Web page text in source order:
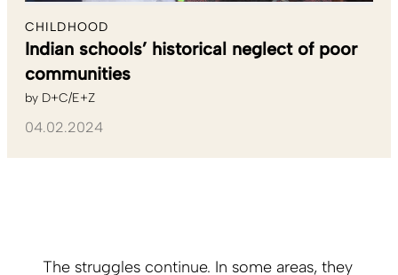
CHILDHOOD
Indian schools’ historical neglect of poor
communities
by D+C/E+Z
04.02.2024
The struggles continue. In some areas, they